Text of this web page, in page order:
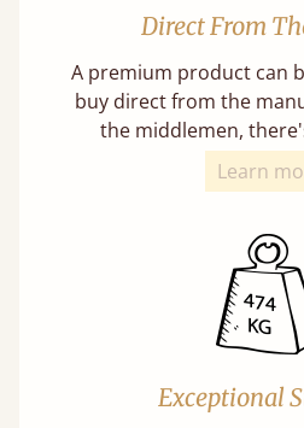
Direct From
A premium product can
buy direct from the
the middlemen,
Learn
Exceptional